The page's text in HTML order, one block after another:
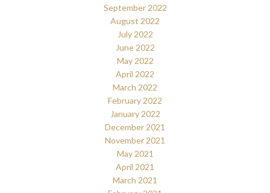
September 2022
August 2022
July 2022
June 2022
May 2022
April 2022
March 2022
February 2022
January 2022
December 2021
November 2021
May 2021
April 2021
March 2021